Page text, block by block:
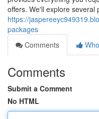
offers. We'll explore several
https://
packages
Comments
Comments
Submit a Comment
No HTML